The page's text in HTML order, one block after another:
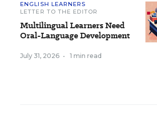
ENGLISH LEARNERS
LETTER TO THE EDITOR
Multilingual Learners Need
Oral-Language Development
July 31, 2026 • 1 min read